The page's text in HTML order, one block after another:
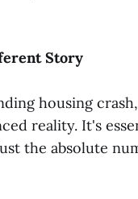
Story
housing
reality. It's
the absolute